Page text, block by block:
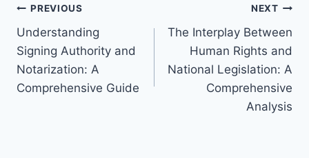
Post
navigation
PREVIOUS
Understanding
Signing Authority and
Notarization: A
Comprehensive Guide
NEXT
The Interplay Between
Human Rights and
National Legislation: A
Comprehensive
Analysis